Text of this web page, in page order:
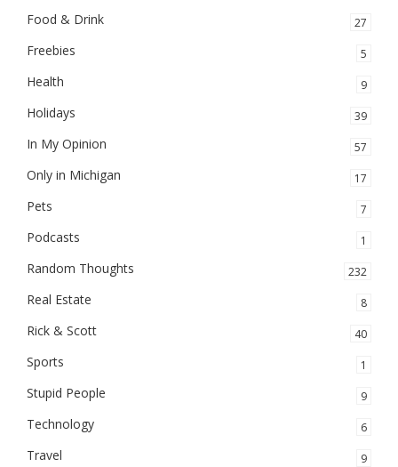
Food & Drink 27
Freebies 5
Health 9
Holidays 39
In My Opinion 57
Only in Michigan 17
Pets 7
Podcasts 1
Random Thoughts 232
Real Estate 8
Rick & Scott 40
Sports 1
Stupid People 9
Technology 6
Travel 9